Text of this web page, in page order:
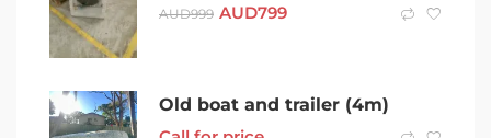
AUD999 AUD799
Old boat and trailer (4m)